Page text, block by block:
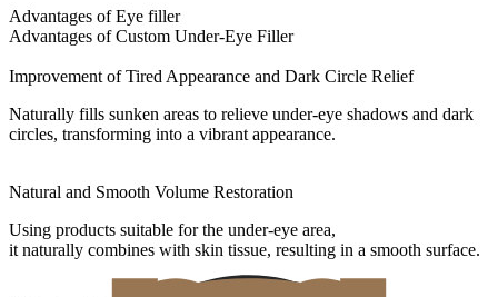
Advantages of Eye filler
Advantages of Custom Under-Eye Filler
Improvement of Tired Appearance and Dark Circle Relief
Naturally fills sunken areas to relieve under-eye shadows and dark
circles, transforming into a vibrant appearance.
Natural and Smooth Volume Restoration
Using products suitable for the under-eye area,
it naturally combines with skin tissue, resulting in a smooth surface.